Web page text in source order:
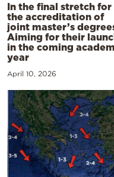
In the final stretch for
the accreditation of
joint master’s
Aiming for their
in the coming
year
April 10, 2026